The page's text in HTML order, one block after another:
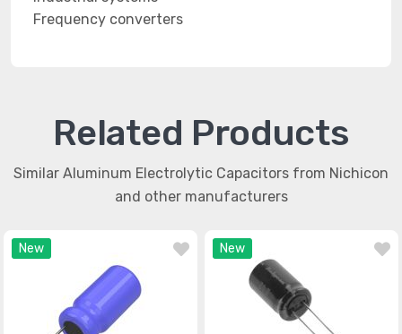
Frequency converters
Related Products
Similar Aluminum Electrolytic Capacitors from Nichicon
and other manufacturers
New New